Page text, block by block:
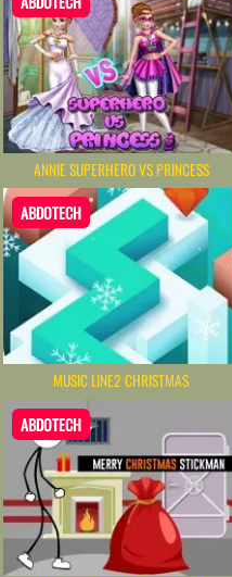
ANNIE SUPERHERO VS PRINCESS
ABDOTECH
MUSIC LINE2 CHRISTMAS
ABDOTECH